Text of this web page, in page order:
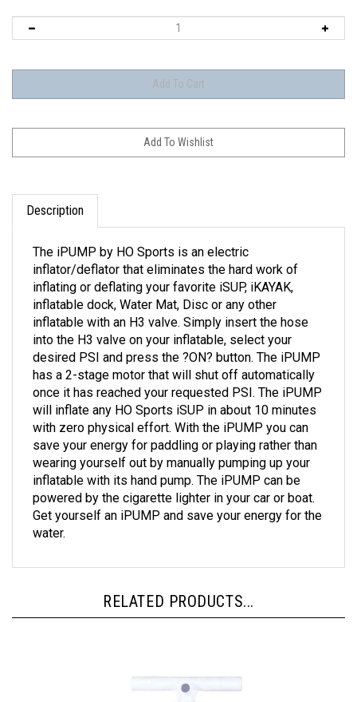
Description
inflator/deflator that eliminates the hard work of
inflating or deflating your favorite iSUP, iKAYAK,
inflatable dock, Water Mat, Disc or any other
inflatable with an H3 valve. Simply insert the hose
into the H3 valve on your inflatable, select your
desired PSI and press the ?ON? button. The iPUMP
has a 2-stage motor that will shut off automatically
once it has reached your requested PSI. The iPUMP
will inflate any HO Sports iSUP in about 10 minutes
with zero physical effort. With the iPUMP you can
save your energy for paddling or playing rather than
wearing yourself out by manually pumping up your
inflatable with its hand pump. The iPUMP can be
powered by the cigarette lighter in your car or boat.
Get yourself an iPUMP and save your energy for the
water.